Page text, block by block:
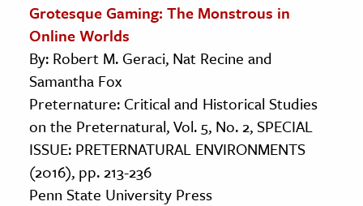
Grotesque Gaming: The Monstrous in
Online Worlds
By: Robert M. Geraci, Nat Recine and
Samantha Fox
Preternature: Critical and Historical Studies
on the Preternatural, Vol. 5, No. 2, SPECIAL
ISSUE: PRETERNATURAL ENVIRONMENTS
(2016), pp. 213-236
Penn State University Press